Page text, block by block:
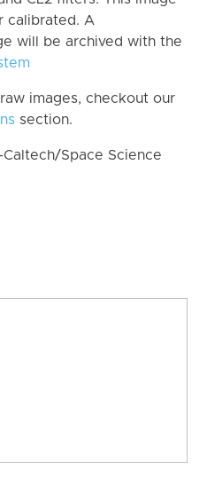
calibrated. A
will be archived with the
images, checkout our
section.
Caltech/Space Science